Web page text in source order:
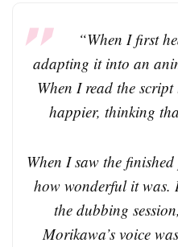
“When I first
adapting it into an
When I read the script
happier, thinking
When I saw the
how wonderful it was.
the dubbing
Morikawa’s voice